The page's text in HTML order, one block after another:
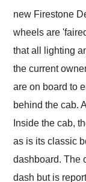
new Firestone
wheels are
that all lighting
the current
are on board to
behind the cab.
Inside the cab,
as is its classic
dashboard. The
dash but is